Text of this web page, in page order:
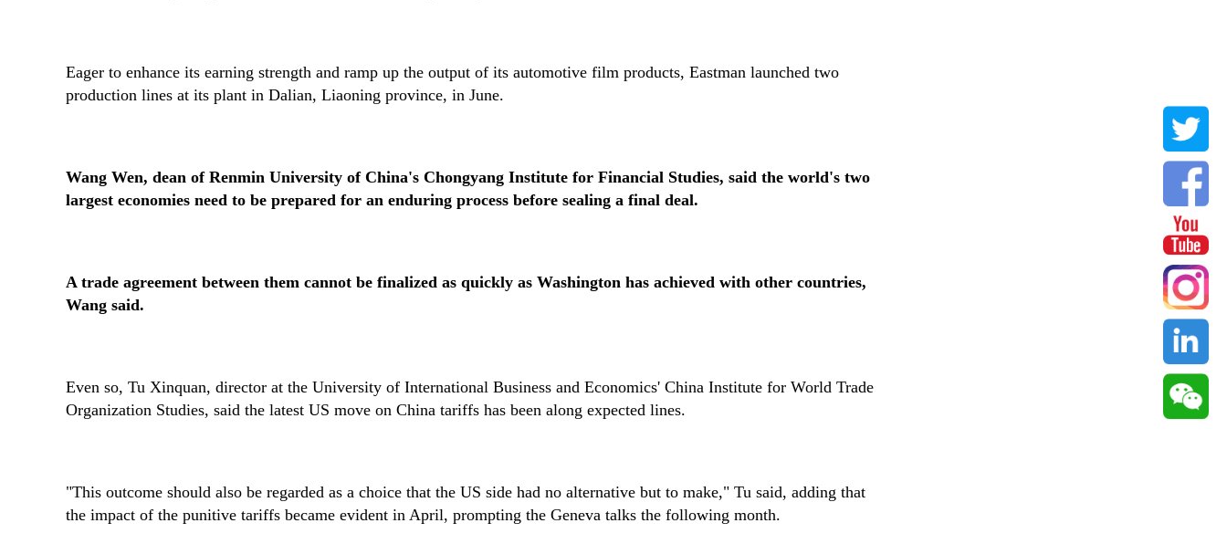
Eager to enhance its earning strength and ramp up the output of its automotive film products, Eastman launched two
production lines at its plant in Dalian, Liaoning province, in June.
Wang Wen, dean of Renmin University of China's Chongyang Institute for Financial Studies, said the world's two
largest economies need to be prepared for an enduring process before sealing a final deal.
A trade agreement between them cannot be finalized as quickly as Washington has achieved with other countries,
Wang said.
Even so, Tu Xinquan, director at the University of International Business and Economics' China Institute for World Trade
Organization Studies, said the latest US move on China tariffs has been along expected lines.
"This outcome should also be regarded as a choice that the US side had no alternative but to make," Tu said, adding that
the impact of the punitive tariffs became evident in April, prompting the Geneva talks the following month.